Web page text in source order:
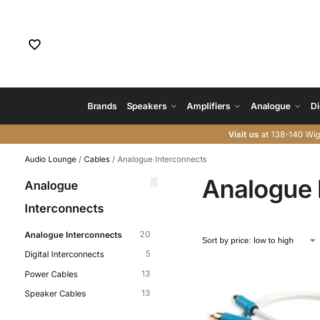
Brands Speakers Amplifiers Analogue
Visit us at 138-140
Audio Lounge/ Cables/ Analogue Interconnects
Analogue
Interconnects
Analogue Interconnects 20
Digital Interconnects 5
Power Cables 13
Speaker Cables 13